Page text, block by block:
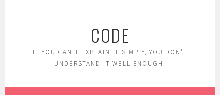
CODE
IF YOU CAN'T EXPLAIN IT SIMPLY, YOU DON'T
UNDERSTAND IT WELL ENOUGH.